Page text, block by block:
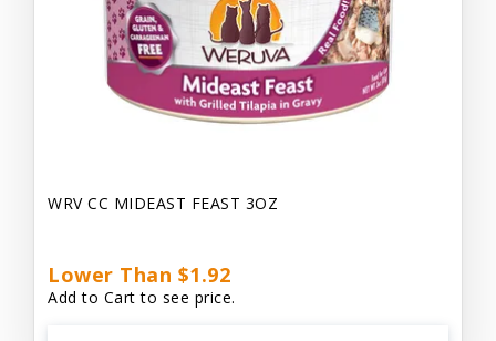
WRV CC MIDEAST FEAST 3OZ
Lower Than $1.92
Add to Cart to see price.